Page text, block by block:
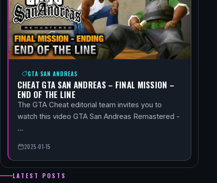
GTA SAN ANDREAS
CHEAT GTA SAN ANDREAS – FINAL MISSION –
END OF THE LINE
The GTA Cheat editorial team invites you to
watch this video GTA San Andreas Remastered -
…
2025-01-15
LATEST POSTS